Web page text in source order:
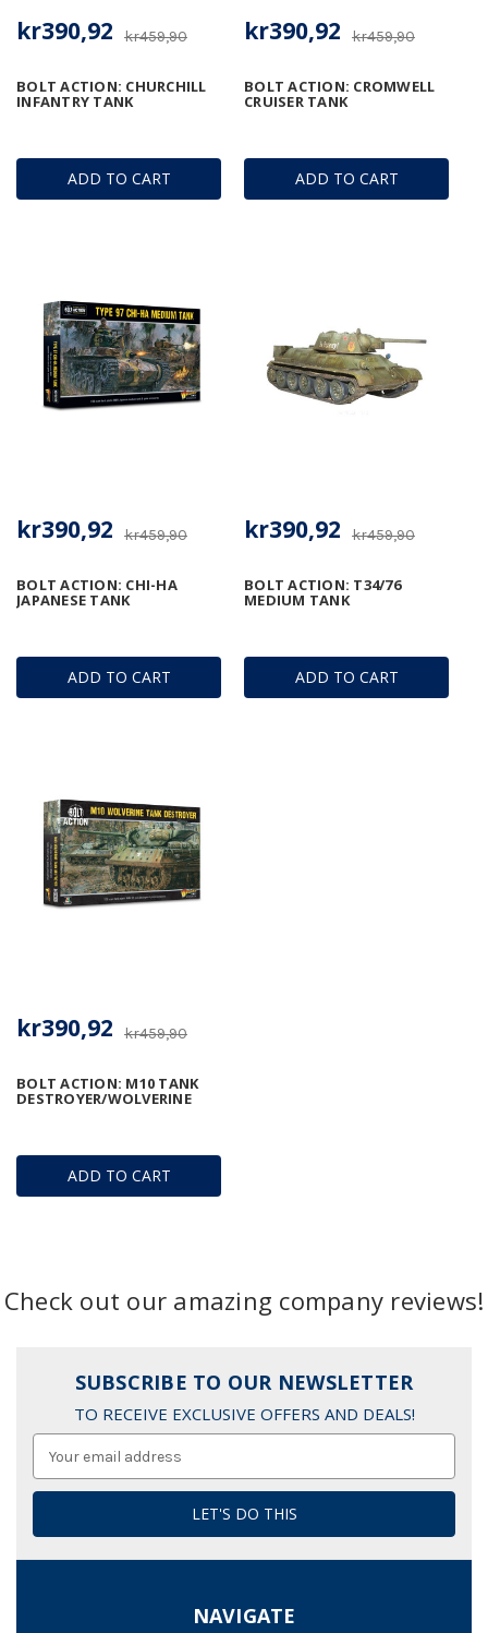
ADD TO CART
BOLT ACTION: CHURCHILL
INFANTRY TANK
kr459,90
kr390,92
ADD TO CART
BOLT ACTION: CROMWELL
CRUISER TANK
kr459,90
kr390,92
ADD TO CART
BOLT ACTION: CHI-HA
JAPANESE TANK
kr459,90
kr390,92
ADD TO CART
BOLT ACTION: T34/76
MEDIUM TANK
kr459,90
kr390,92
ADD TO CART
BOLT ACTION: M10 TANK
DESTROYER/WOLVERINE
kr459,90
kr390,92
Check out our amazing company reviews!
SUBSCRIBE TO OUR NEWSLETTER
TO RECEIVE EXCLUSIVE OFFERS AND DEALS!
NAVIGATE